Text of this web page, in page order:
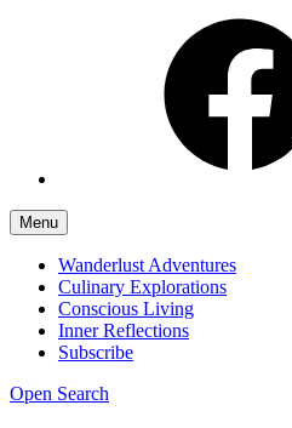
Menu
Wanderlust Adventures
Culinary Explorations
Conscious Living
Inner Reflections
Subscribe
Open Search